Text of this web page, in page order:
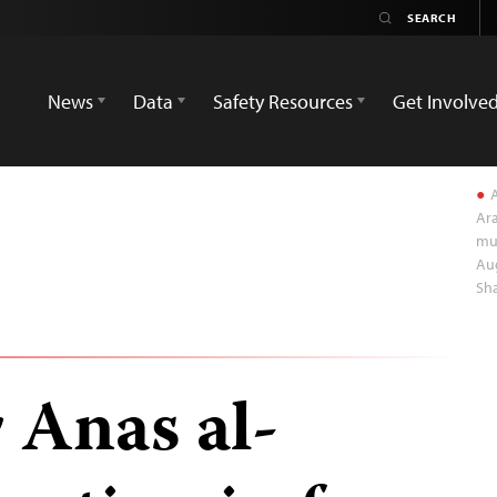
News
Data Safety Resources Get Involved
al-